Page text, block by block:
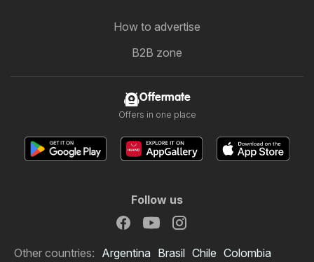
How to advertise
B2B zone
Offermate
Offers in one place
Follow us
Other countries: Argentina Brasil Chile Colombia